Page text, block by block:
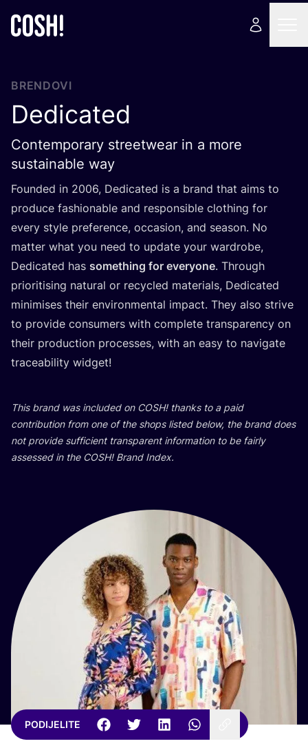
BRENDOVI
Dedicated
Contemporary streetwear in a more
sustainable way
Foun­ded in 2006, Dedi­ca­ted is a brand that aims to
pro­du­ce fashi­ona­ble and res­pon­si­ble clot­hing for
every style pre­fe­ren­ce, occa­si­on, and season. No
mat­ter what you need to upda­te your war­dro­be,
Dedi­ca­ted has somet­hing for everyo­ne. Thro­ugh
pri­ori­ti­sing natu­ral or recy­cled mate­ri­als, Dedi­ca­ted
mini­mi­ses the­ir envi­ron­men­tal impact. They also stri­ve
to pro­vi­de con­su­mers with com­ple­te tran­s­pa­ren­cy on
the­ir pro­duc­ti­on pro­ce­sses, with an easy to navi­ga­te
tra­ce­abi­lity widget!
This brand was inclu­ded on COSH! than­ks to a paid
con­tri­bu­ti­on from one of the shops lis­ted below, the brand does
not pro­vi­de suf­fi­ci­ent tran­s­pa­rent infor­ma­ti­on to be fair­ly
asse­ssed in the COSH! Brand Index.
PODIJELITE